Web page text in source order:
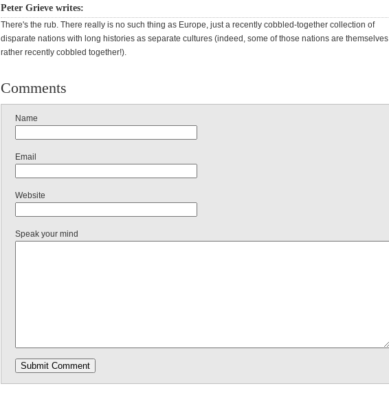
Peter Grieve writes:
There's the rub. There really is no such thing as Europe, just a recently cobbled-together collection of
disparate nations with long histories as separate cultures (indeed, some of those nations are themselves
rather recently cobbled together!).
Comments
Name
Email
Website
Speak your mind